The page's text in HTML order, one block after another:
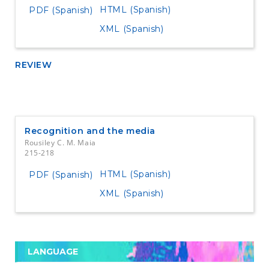
PDF (Spanish)
HTML (Spanish)
XML (Spanish)
REVIEW
Recognition and the media
Rousiley C. M. Maia
215-218
PDF (Spanish)
HTML (Spanish)
XML (Spanish)
LANGUAGE